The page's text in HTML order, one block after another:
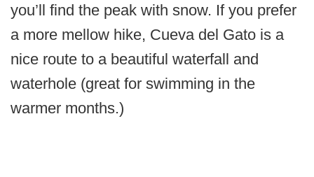
you’ll find the peak with snow. If you prefer
a more mellow hike, Cueva del Gato is a
nice route to a beautiful waterfall and
waterhole (great for swimming in the
warmer months.)